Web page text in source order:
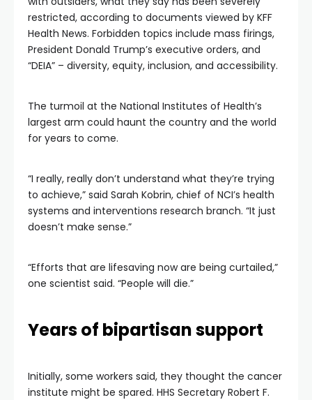
restricted, according to documents viewed by KFF
Health News. Forbidden topics include mass firings,
President Donald Trump’s executive orders, and
“DEIA” – diversity, equity, inclusion, and accessibility.
The turmoil at the National Institutes of Health’s
largest arm could haunt the country and the world
for years to come.
“I really, really don’t understand what they’re trying
to achieve,” said Sarah Kobrin, chief of NCI’s health
systems and interventions research branch. “It just
doesn’t make sense.”
“Efforts that are lifesaving now are being curtailed,”
one scientist said. “People will die.”
Years of bipartisan support
Initially, some workers said, they thought the cancer
institute might be spared. HHS Secretary Robert F.